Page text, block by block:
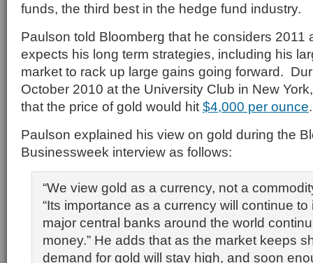
funds, the third best in the hedge fund industry.
Paulson told Bloomberg that he considers 2011
expects his long term strategies, including his
market to rack up large gains going forward.
October 2010 at the University Club in New
that the price of gold would hit $4,000 per ounce.
Paulson explained his view on gold during the
Businessweek interview as follows:
“We view gold as a currency, not a
“Its importance as a currency will continue
major central banks around the world
money.” He adds that as the market keeps
demand for gold will stay high, and soon